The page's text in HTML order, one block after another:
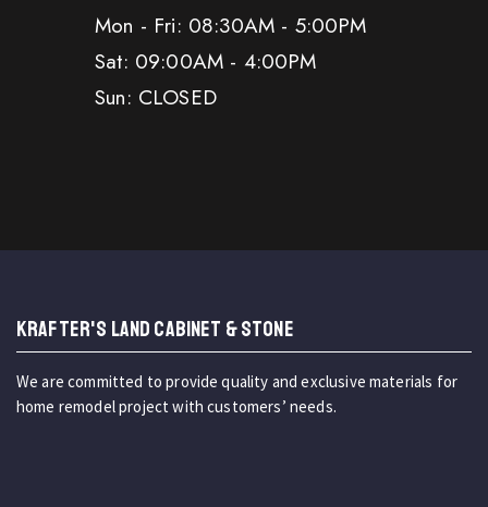
Mon - Fri: 08:30AM - 5:00PM
Sat: 09:00AM - 4:00PM
Sun: CLOSED
KRAFTER'S LAND CABINET & STONE
We are committed to provide quality and exclusive materials for
home remodel project with customers’ needs.